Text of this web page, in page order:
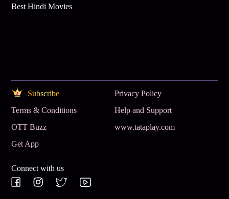
Best Hindi Movies
Subscribe
Privacy Policy
Terms & Conditions
Help and Support
OTT Buzz
www.tataplay.com
Get App
Connect with us